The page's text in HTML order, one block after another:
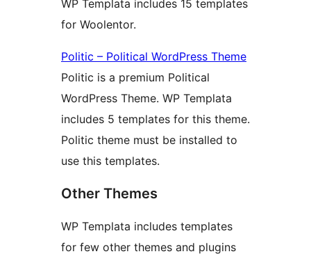
WP Templata includes 15 templates
for Woolentor.
Politic – Political WordPress Theme
Politic is a premium Political
WordPress Theme. WP Templata
includes 5 templates for this theme.
Politic theme must be installed to
use this templates.
Other Themes
WP Templata includes templates
for few other themes and plugins